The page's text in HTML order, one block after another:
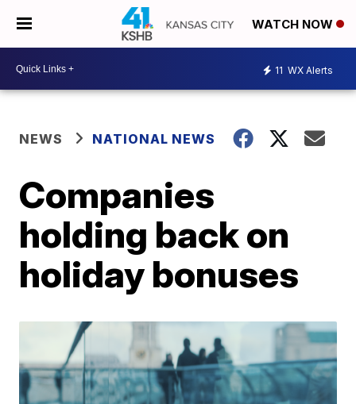
WATCH NOW
11 WX Alerts
NEWS NATIONAL NEWS
Companies
holding back on
holiday bonuses